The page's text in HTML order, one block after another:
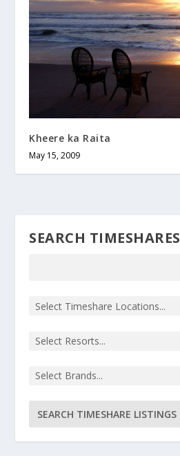
Kheere ka Raita
May 15, 2009
SEARCH TIMESHARES